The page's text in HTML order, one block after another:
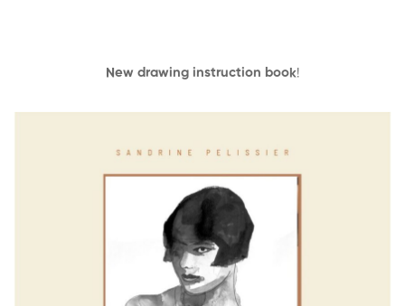
New drawing instruction book!